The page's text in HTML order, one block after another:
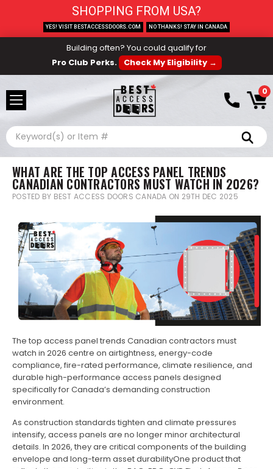
Building often? You could qualify for
Pro Club Perks.
Check My Eligibility →
0
Search
WHAT ARE THE TOP ACCESS PANEL TRENDS
CANADIAN CONTRACTORS MUST WATCH IN 2026?
POSTED BY BEST ACCESS DOORS CANADA ON 29TH DEC 2025
The top access panel trends Canadian contractors must
watch in 2026 centre on airtightness, energy-code
compliance, fire-rated performance, climate resilience, and
durable high-performance access panels designed
specifically for Canada’s demanding construction
environment.
As construction standards tighten and climate pressures
intensify, access panels are no longer minor architectural
details. In 2026, they are critical components of the building
envelope and long-term asset durabilityOne product that
SHOPPING FROM USA?
YES! VISIT BESTACCESSDOORS.COM NO THANKS! STAY IN CANADA